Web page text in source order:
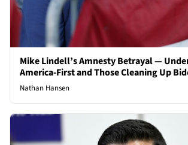
Mike Lindell’s Amnesty Betrayal —
America-First and Those Cleaning Up
Nathan Hansen